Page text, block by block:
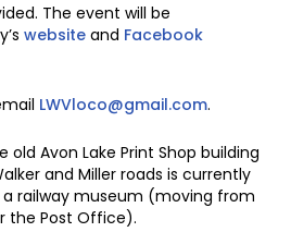
The event will be
website and Facebook
LWVloco@gmail.com.
old Avon Lake Print Shop building
and Miller roads is currently
railway museum (moving from
the Post Office).